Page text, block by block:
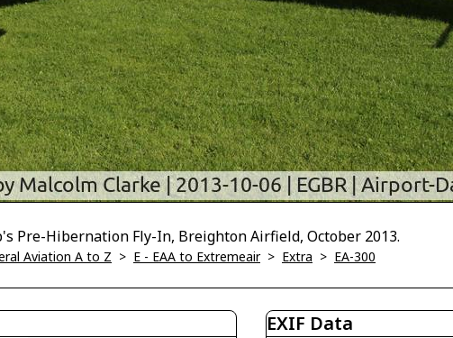
Pre-Hibernation Fly-In, Breighton Airfield, October 2013.
Aviation A to Z > E - EAA to Extremeair> Extra > EA-300
EXIF Data